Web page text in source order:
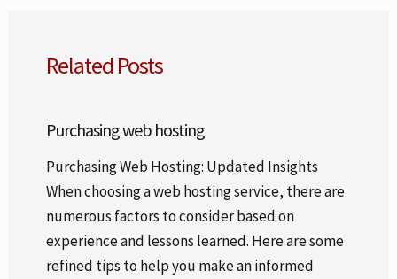
Related Posts
Purchasing web hosting
Purchasing Web Hosting: Updated Insights
When choosing a web hosting service, there are
numerous factors to consider based on
experience and lessons learned. Here are some
refined tips to help you make an informed